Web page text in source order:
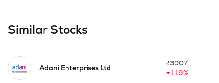
In 2004-05, the Company got into Memorandum of
services in the field of Nanotechnology in India. It signed
agreements with Indian Institute of Technology, Bombay (NT
Research, Bangalore(JNCASR Bangalore). These research
Institution advised Yash Nanotech in the identification and
Similar Stocks
Adani Enterprises Ltd
₹3007
1.19%